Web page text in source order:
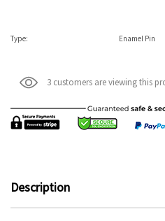
Type: Enamel Pin
3 customers are viewing this
Description